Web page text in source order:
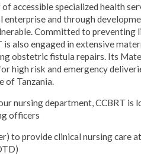
accessible specialized health
enterprise and through
Committed to
is also engaged in extensive
obstetric fistula repairs. Its
high risk and emergency
of Tanzania.
nursing department, CCBRT is
officers
to provide clinical nursing care